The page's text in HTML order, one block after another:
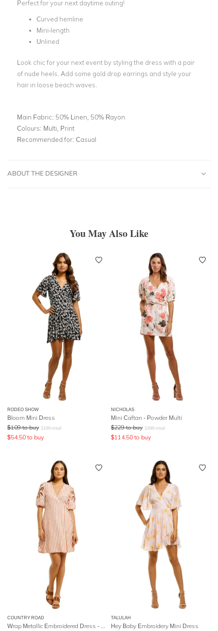
Perfect for your next daytime outing!
Curved hemline
Mini-length
Unlined
Look chic for your next event by styling the dress with a pair
of nude heels. Add some gold drop earrings and style your
hair in loose beach waves.
Main Fabric: 50% Linen, 50% Rayon
Colours: Multi, Print
Recommended for: Casual
ABOUT THE DESIGNER
You May Also Like
RODEO SHOW
Bloom Mini Dress
$109 to buy $199 retail
$54.50 to buy
NICHOLAS
Mini Caftan - Powder Multi
$229 to buy $398 retail
$114.50 to buy
COUNTRY ROAD TALULAH
Hey Baby Embroidery Mini Dress